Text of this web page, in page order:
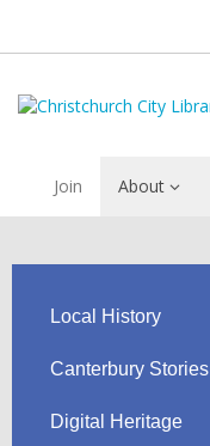
Join About
Local History
Canterbury Stories
Digital Heritage